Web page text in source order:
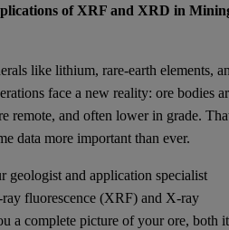
of XRF and XRD in
like lithium, rare-earth elements,
face a new reality: ore bodies
remote, and often lower in grade.
data more important than ever.
geologist and application specialist
fluorescence (XRF) and X-ray
a complete picture of your ore, both